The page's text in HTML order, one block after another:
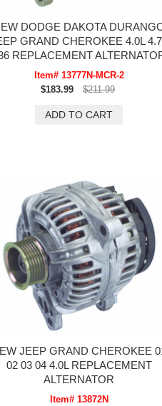
DODGE DAKOTA
GRAND CHEROKEE 4.0L
REPLACEMENT
Item# 13777N-MCR-2
$183.99
$211.99
JEEP GRAND CHEROKEE
02 03 04 4.0L REPLACEMENT
ALTERNATOR
Item# 13872N